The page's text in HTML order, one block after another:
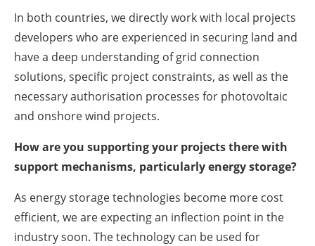
In both countries, we directly work with local projects
developers who are experienced in securing land and
have a deep understanding of grid connection
solutions, specific project constraints, as well as the
necessary authorisation processes for photovoltaic
and onshore wind projects.
How are you supporting your projects there with
support mechanisms, particularly energy storage?
As energy storage technologies become more cost
efficient, we are expecting an inflection point in the
industry soon. The technology can be used for